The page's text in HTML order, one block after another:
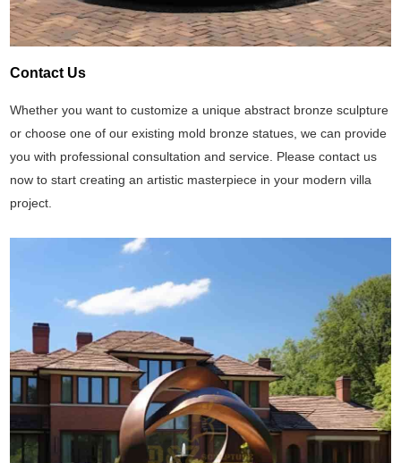
Contact Us
Whether you want to customize a unique abstract bronze sculpture
or choose one of our existing mold bronze statues, we can provide
you with professional consultation and service. Please contact us
now to start creating an artistic masterpiece in your modern villa
project.